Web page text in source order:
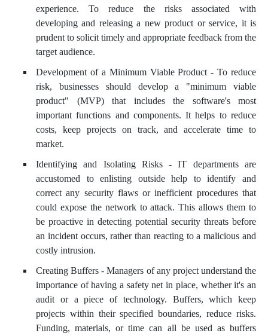
experience. To reduce the risks associated with
developing and releasing a new product or service, it is
prudent to solicit timely and appropriate feedback from the
target audience.
Development of a Minimum Viable Product - To reduce
risk, businesses should develop a "minimum viable
product" (MVP) that includes the software's most
important functions and components. It helps to reduce
costs, keep projects on track, and accelerate time to
market.
Identifying and Isolating Risks - IT departments are
accustomed to enlisting outside help to identify and
correct any security flaws or inefficient procedures that
could expose the network to attack. This allows them to
be proactive in detecting potential security threats before
an incident occurs, rather than reacting to a malicious and
costly intrusion.
Creating Buffers - Managers of any project understand the
importance of having a safety net in place, whether it's an
audit or a piece of technology. Buffers, which keep
projects within their specified boundaries, reduce risks.
Funding, materials, or time can all be used as buffers